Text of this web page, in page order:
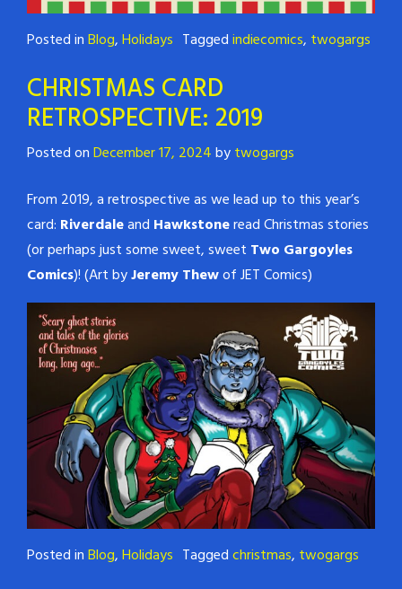
Posted inBlog,Holidays Taggedindiecomics, twogargs
CHRISTMAS CARD
RETROSPECTIVE: 2019
Posted onDecember 17, 2024bytwogargs
From 2019, a retrospective as we lead up to this year’s
card: Riverdaleand Hawkstoneread Christmas stories
(or perhaps just some sweet, sweet Two Gargoyles
Comics)! (Art byJeremy Thewof JET Comics)
Posted inBlog,Holidays Taggedchristmas, twogargs